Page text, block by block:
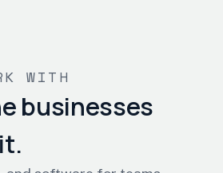
WITH
businesses